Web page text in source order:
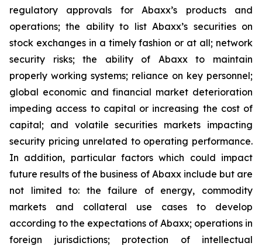
regulatory approvals for Abaxx’s products and
operations; the ability to list Abaxx’s securities on
stock exchanges in a timely fashion or at all; network
security risks; the ability of Abaxx to maintain
properly working systems; reliance on key personnel;
global economic and financial market deterioration
impeding access to capital or increasing the cost of
capital; and volatile securities markets impacting
security pricing unrelated to operating performance.
In addition, particular factors which could impact
future results of the business of Abaxx include but are
not limited to: the failure of energy, commodity
markets and collateral use cases to develop
according to the expectations of Abaxx; operations in
foreign jurisdictions; protection of intellectual